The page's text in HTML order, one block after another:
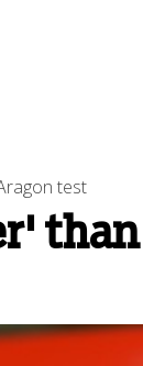
test